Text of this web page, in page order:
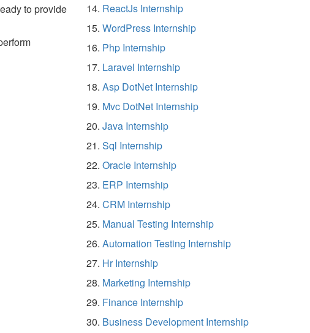
to provide
ReactJs Internship
WordPress Internship
Php Internship
Laravel Internship
Asp DotNet Internship
Mvc DotNet Internship
Java Internship
Sql Internship
Oracle Internship
ERP Internship
CRM Internship
Manual Testing Internship
Automation Testing Internship
Hr Internship
Marketing Internship
Finance Internship
Business Development Internship